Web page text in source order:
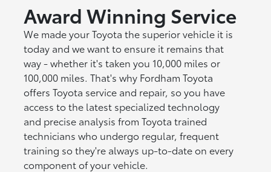
Award Winning Service
We made your Toyota the superior vehicle it is
today and we want to ensure it remains that
way - whether it's taken you 10,000 miles or
100,000 miles. That's why Fordham Toyota
offers Toyota service and repair, so you have
access to the latest specialized technology
and precise analysis from Toyota trained
technicians who undergo regular, frequent
training so they're always up-to-date on every
component of your vehicle.